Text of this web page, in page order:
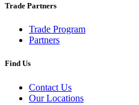
Trade Partners
Trade Program
Partners
Find Us
Contact Us
Our Locations